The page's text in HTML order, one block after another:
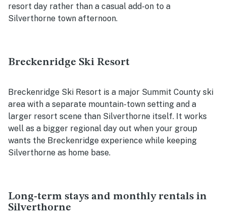
resort day rather than a casual add-on to a
Silverthorne town afternoon.
Breckenridge Ski Resort
Breckenridge Ski Resort is a major Summit County ski
area with a separate mountain-town setting and a
larger resort scene than Silverthorne itself. It works
well as a bigger regional day out when your group
wants the Breckenridge experience while keeping
Silverthorne as home base.
Long-term stays and monthly rentals in
Silverthorne